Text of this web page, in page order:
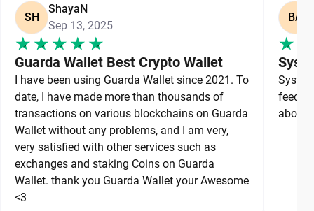
SH
ShayaN
Sep 13, 2025
Guarda Wallet Best Crypto Wallet
I have been using Guarda Wallet since 2021. To
date, I have made more than thousands of
transactions on various blockchains on Guarda
Wallet without any problems, and I am very,
very satisfied with other services such as
exchanges and staking Coins on Guarda
Wallet. thank you Guarda Wallet your Awesome
<3
BA
about